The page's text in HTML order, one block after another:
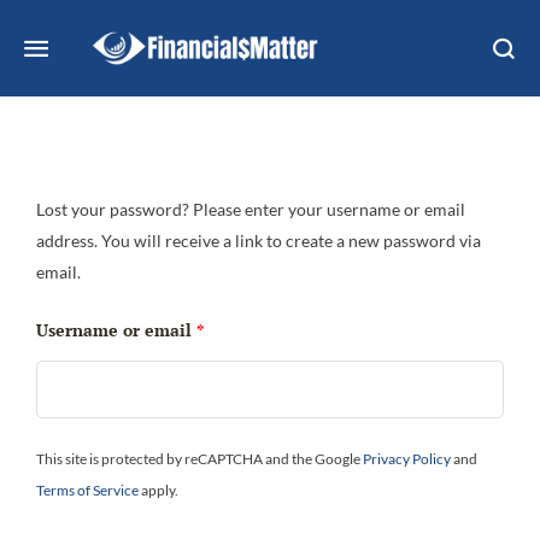
Lost your password? Please enter your username or email
address. You will receive a link to create a new password via
email.
Username or email *
This site is protected by reCAPTCHA and the Google Privacy Policyand
Terms of Serviceapply.